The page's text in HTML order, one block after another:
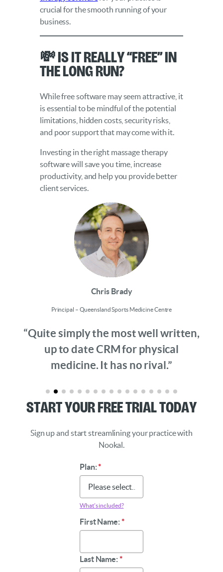
crucial for the smooth running of your
business.
💸 Is it really “free” in
the long run?
While free software may seem attractive, it
is essential to be mindful of the potential
limitations, hidden costs, security risks,
and poor support that may come with it.
Investing in the right massage therapy
software will save you time, increase
productivity, and help you provide better
client services.
Chris Brady
Principal – Queensland Sports Medicine Centre
“Quite simply the most well written,
up to date CRM for physical
medicine. It has no rival.”
Start Your Free Trial Today
Sign up and start streamlining your practice with
Nookal.
Plan:*
What’s included?
First Name:*
Last Name:*